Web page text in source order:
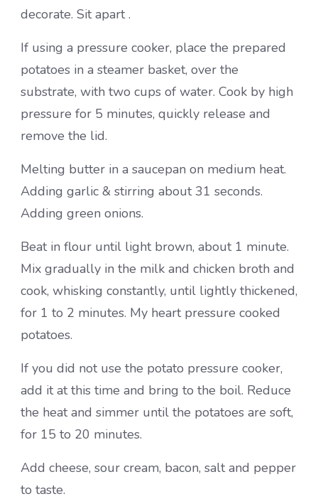
decorate. Sit apart .
If using a pressure cooker, place the prepared
potatoes in a steamer basket, over the
substrate, with two cups of water. Cook by high
pressure for 5 minutes, quickly release and
remove the lid.
Melting butter in a saucepan on medium heat.
Adding garlic & stirring about 31 seconds.
Adding green onions.
Beat in flour until light brown, about 1 minute.
Mix gradually in the milk and chicken broth and
cook, whisking constantly, until lightly thickened,
for 1 to 2 minutes. My heart pressure cooked
potatoes.
If you did not use the potato pressure cooker,
add it at this time and bring to the boil. Reduce
the heat and simmer until the potatoes are soft,
for 15 to 20 minutes.
Add cheese, sour cream, bacon, salt and pepper
to taste.